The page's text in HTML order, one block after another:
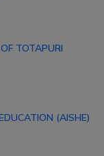
TOTAPURI
(AISHE)